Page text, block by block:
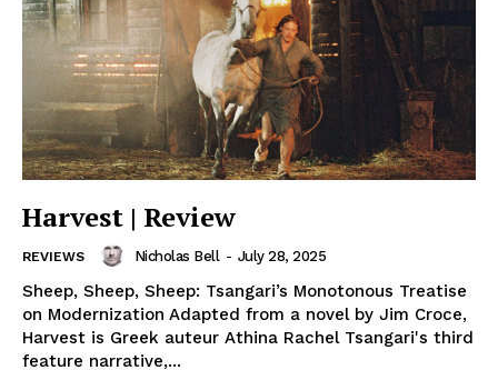
Harvest | Review
REVIEWS Nicholas Bell - July 28, 2025
Sheep, Sheep, Sheep: Tsangari’s Monotonous Treatise
on Modernization Adapted from a novel by Jim Croce,
Harvest is Greek auteur Athina Rachel Tsangari's third
feature narrative,...